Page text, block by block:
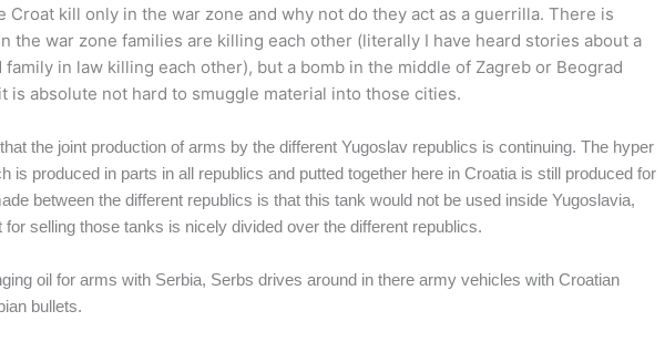
Croat kill only in the war zone and why not do they act as a guerrilla. There is
the war zone families are killing each other (literally I have heard stories about a
in law killing each other), but a bomb in the middle of Zagreb or Beograd
is absolute not hard to smuggle material into those cities.
the joint production of arms by the different Yugoslav republics is continuing. The hyper
is produced in parts in all republics and putted together here in Croatia is still produced for
between the different republics is that this tank would not be used inside Yugoslavia,
selling those tanks is nicely divided over the different republics.
oil for arms with Serbia, Serbs drives around in there army vehicles with Croatian
bullets.